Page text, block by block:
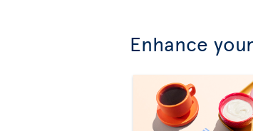
Enhance